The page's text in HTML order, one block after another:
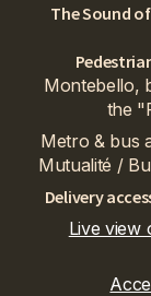
The Sound
Montebello,
the
Metro & bus
Mutualité /
Delivery
Live view